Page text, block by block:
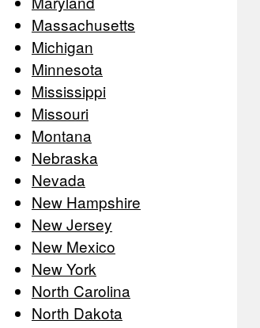
Massachusetts
Michigan
Minnesota
Mississippi
Missouri
Montana
Nebraska
Nevada
New Hampshire
New Jersey
New Mexico
New York
North Carolina
North Dakota